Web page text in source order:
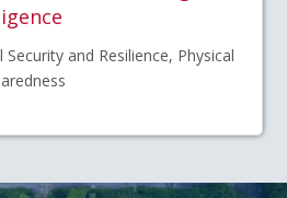
and Resilience, Physical